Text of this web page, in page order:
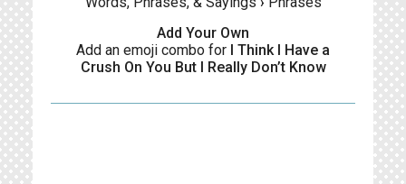
Add Your Own
Add an emoji combo for I Think I Have a
Crush On You But I Really Don’t Know